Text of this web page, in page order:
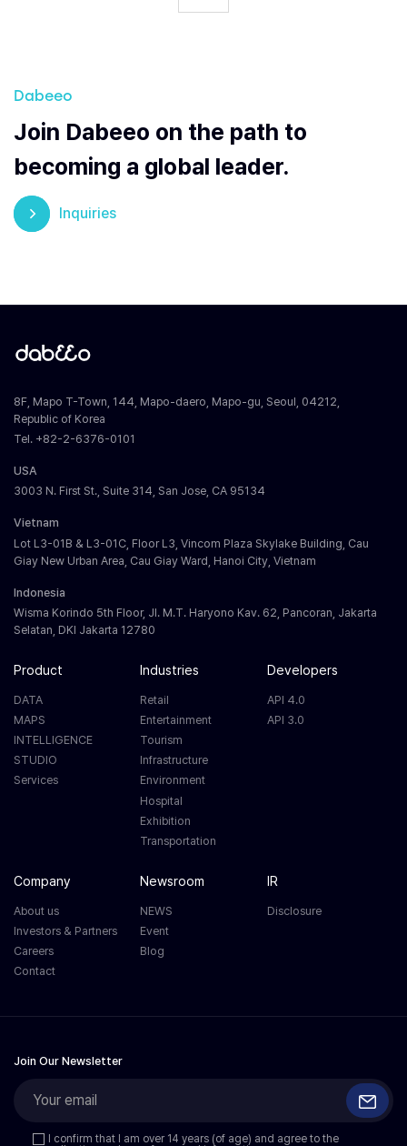
Dabeeo
Join Dabeeo on the path to
becoming a global leader.
Inquiries
8F, Mapo T-Town, 144, Mapo-daero, Mapo-gu, Seoul, 04212,
Republic of Korea
Tel. +82-2-6376-0101
USA
3003 N. First St., Suite 314, San Jose, CA 95134
Vietnam
Lot L3-01B & L3-01C, Floor L3, Vincom Plaza Skylake Building, Cau
Giay New Urban Area, Cau Giay Ward, Hanoi City, Vietnam
Indonesia
Wisma Korindo 5th Floor, Jl. M.T. Haryono Kav. 62, Pancoran, Jakarta
Selatan, DKI Jakarta 12780
Product
DATA
MAPS
INTELLIGENCE
STUDIO
Services
Industries
Retail
Entertainment
Tourism
Infrastructure
Environment
Hospital
Exhibition
Transportation
Developers
API 4.0
API 3.0
Company
About us
Investors & Partners
Careers
Contact
Newsroom
NEWS
Event
Blog
IR
Disclosure
Join Our Newsletter
I confirm that I am over 14 years (of age) and agree to the